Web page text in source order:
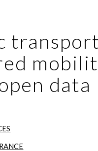
data